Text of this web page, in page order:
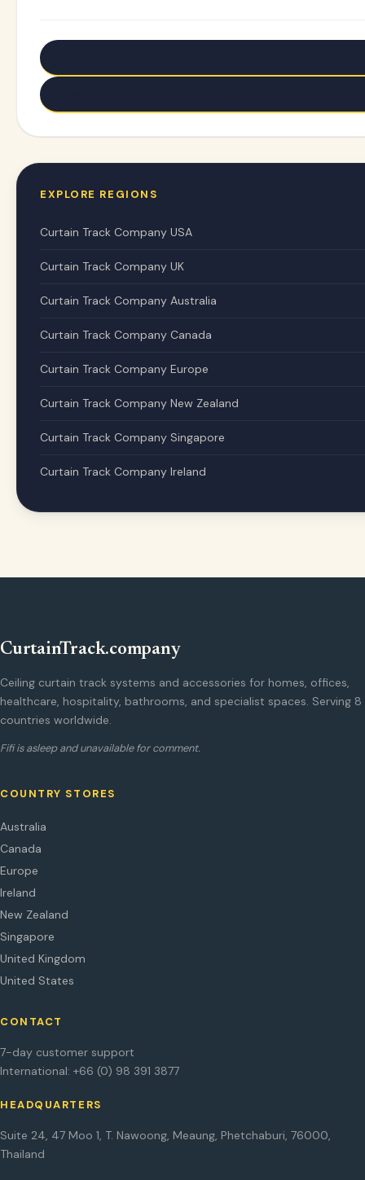
EXPLORE REGIONS
Curtain Track Company USA
Curtain Track Company UK
Curtain Track Company Australia
Curtain Track Company Canada
Curtain Track Company Europe
Curtain Track Company New Zealand
Curtain Track Company Singapore
Curtain Track Company Ireland
CurtainTrack.company
Ceiling curtain track systems and accessories for homes, offices,
healthcare, hospitality, bathrooms, and specialist spaces. Serving 8
countries worldwide.
Fifi is asleep and unavailable for comment.
COUNTRY STORES
Australia
Canada
Europe
Ireland
New Zealand
Singapore
United Kingdom
United States
CONTACT
7-day customer support
International: +66 (0) 98 391 3877
HEADQUARTERS
Suite 24, 47 Moo 1, T. Nawoong, Meaung, Phetchaburi, 76000,
Thailand